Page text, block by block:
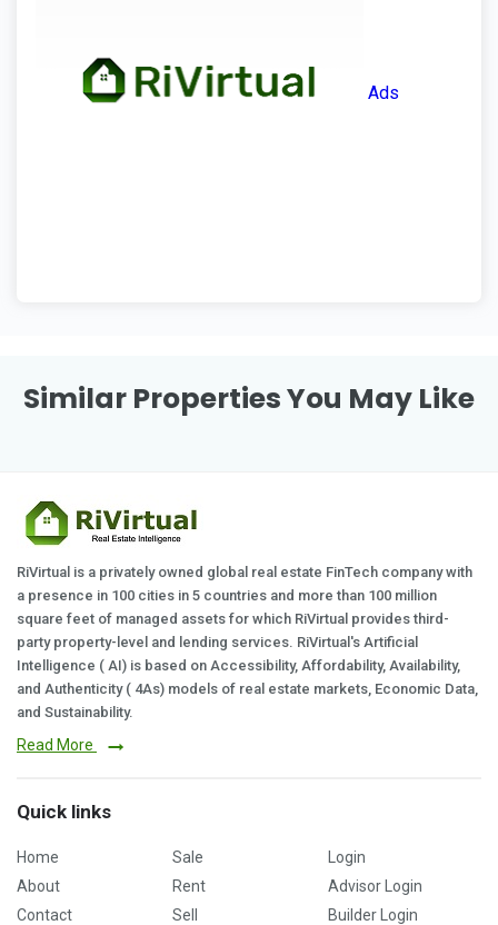
Ads
Similar Properties You May Like
RiVirtual is a privately owned global real estate FinTech company with
a presence in 100 cities in 5 countries and more than 100 million
square feet of managed assets for which RiVirtual provides third-
party property-level and lending services. RiVirtual's Artificial
Intelligence ( AI) is based on Accessibility, Affordability, Availability,
and Authenticity ( 4As) models of real estate markets, Economic Data,
and Sustainability.
Read More
Quick links
Home
About
Contact
Sale
Rent
Sell
Login
Advisor Login
Builder Login